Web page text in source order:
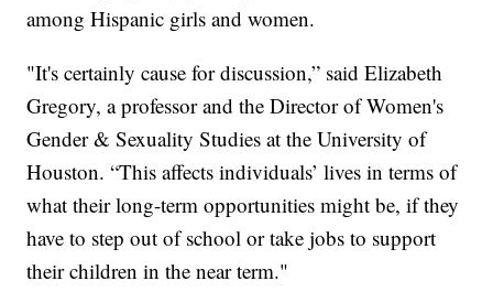
among Hispanic girls and women.
"It's certainly cause for discussion,” said Elizabeth
Gregory, a professor and the Director of Women's
Gender & Sexuality Studies at the University of
Houston. “This affects individuals’ lives in terms of
what their long-term opportunities might be, if they
have to step out of school or take jobs to support
their children in the near term."